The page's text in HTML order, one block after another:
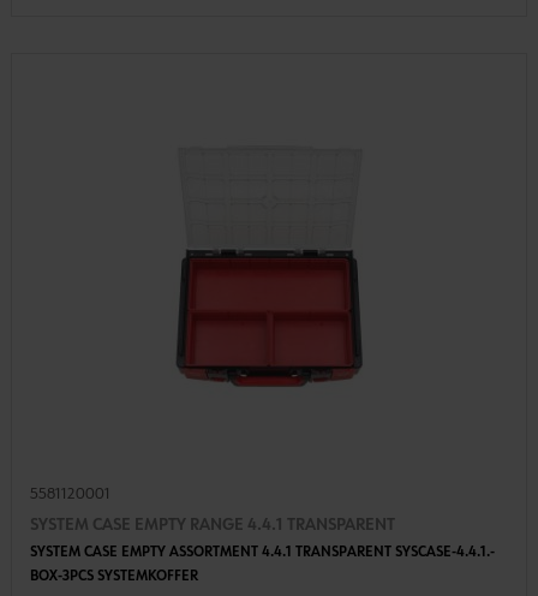
5581120001
SYSTEM CASE EMPTY RANGE 4.4.1 TRANSPARENT
SYSTEM CASE EMPTY ASSORTMENT 4.4.1 TRANSPARENT SYSCASE-4.4.1.-
BOX-3PCS SYSTEMKOFFER